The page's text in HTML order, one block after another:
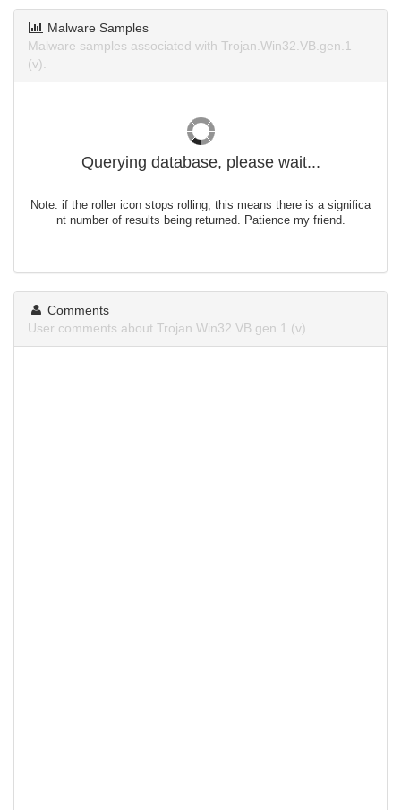
Malware Samples
Malware samples associated with Trojan.Win32.VB.gen.1
(v).
Querying database, please wait...
Note: if the roller icon stops rolling, this means there is a significa
nt number of results being returned. Patience my friend.
Comments
User comments about Trojan.Win32.VB.gen.1 (v).